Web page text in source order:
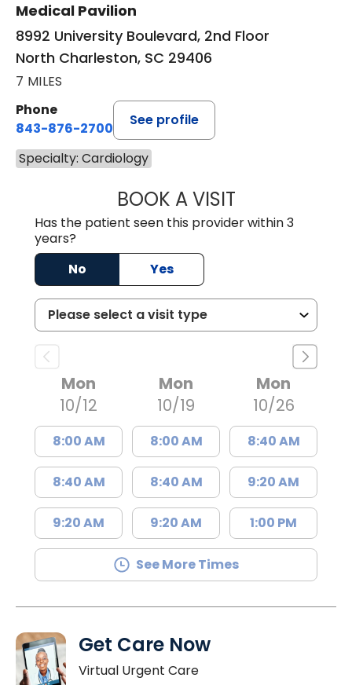
Medical Pavilion
8992 University Boulevard, 2nd Floor
North Charleston, SC 29406
7 MILES
Phone
843-876-2700
See profile
Specialty: Cardiology
BOOK A VISITMATTHEW
Has the patient seen this provider within 3
years?
No
Yes
Mon
10/12
8:00 AM
8:40 AM
9:20 AM
Mon
10/19
8:00 AM
8:40 AM
9:20 AM
Mon
10/26
8:40 AM
9:20 AM
1:00 PM
See More Times
Get Care Now
Virtual Urgent Care